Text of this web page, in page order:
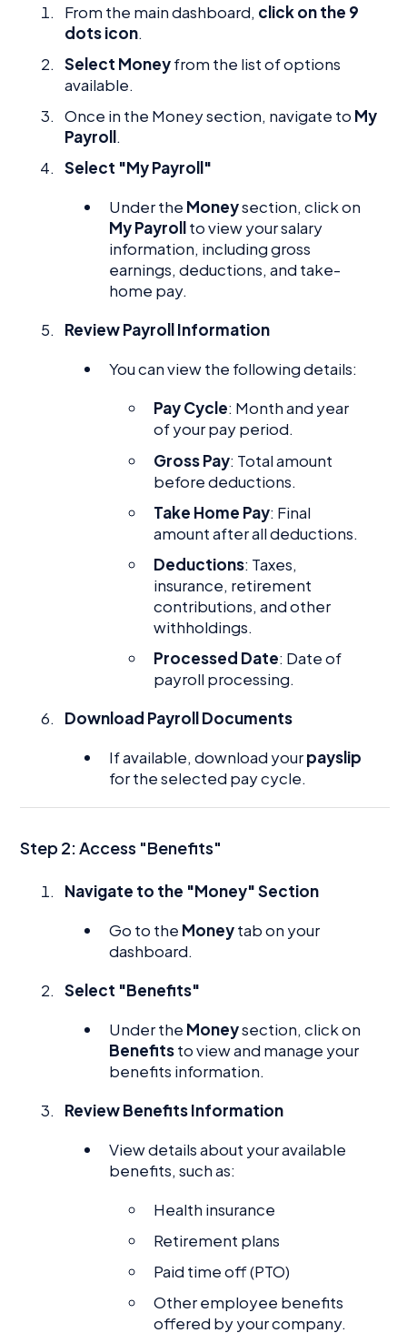
From the main dashboard, click on the 9
dots icon.
Select Moneyfrom the list of options
available.
Once in the Money section, navigate to My
Payroll.
Select "My Payroll"
Under the Moneysection, click on
My Payrollto view your salary
information, including gross
earnings, deductions, and take-
home pay.
Review Payroll Information
You can view the following details:
Pay Cycle: Month and year
of your pay period.
Gross Pay: Total amount
before deductions.
Take Home Pay: Final
amount after all deductions.
Deductions: Taxes,
insurance, retirement
contributions, and other
withholdings.
Processed Date: Date of
payroll processing.
Download Payroll Documents
If available, download yourpayslip
for the selected pay cycle.
Step 2: Access "Benefits"
Navigate to the "Money" Section
Go to the Moneytab on your
dashboard.
Select "Benefits"
Under the Moneysection, click on
Benefitsto view and manage your
benefits information.
Review Benefits Information
View details about your available
benefits, such as:
Health insurance
Retirement plans
Paid time off (PTO)
Other employee benefits
offered by your company.